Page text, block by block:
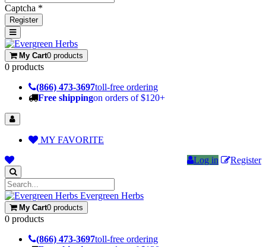
Captcha *
Register
My Cart0 products
0 products
(866) 473-3697toll-free ordering
Free shippingon orders of $120+
MY FAVORITE
Log in
Register
Evergreen Herbs
My Cart0 products
0 products
(866) 473-3697toll-free ordering